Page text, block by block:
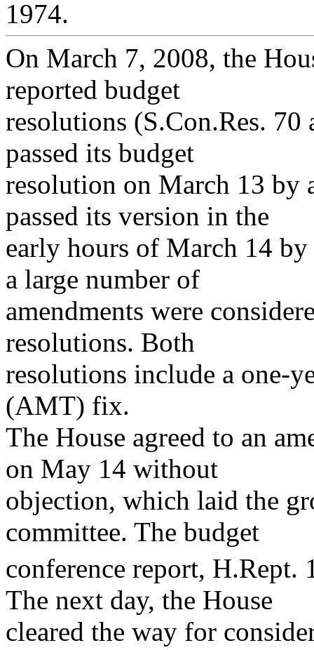
1974.
On March 7, 2008, the
reported budget
resolutions (S.Con.Res. 70
passed its budget
resolution on March 13 by
passed its version in the
early hours of March 14
a large number of
amendments were
resolutions. Both
resolutions include a one-
(AMT) fix.
The House agreed to an
on May 14 without
objection, which laid the
committee. The budget
conference report,
The next day, the House
cleared the way for